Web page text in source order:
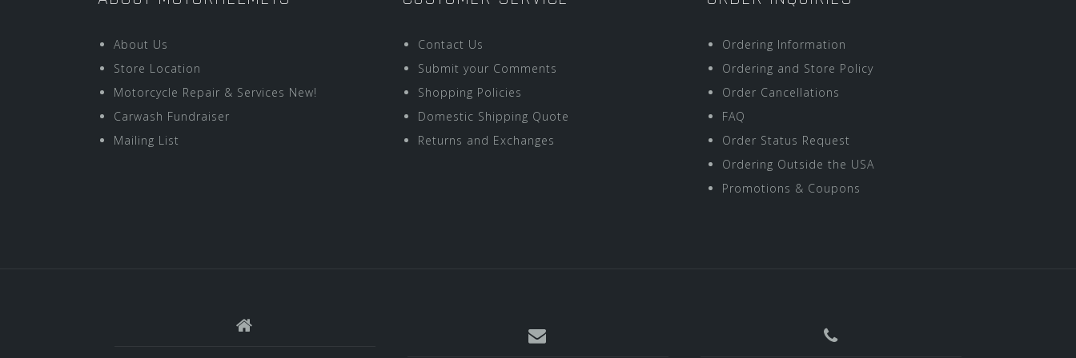
About Us
Store Location
Motorcycle Repair & Services New!
Carwash Fundraiser
Mailing List
Contact Us
Submit your Comments
Shopping Policies
Domestic Shipping Quote
Returns and Exchanges
Ordering Information
Ordering and Store Policy
Order Cancellations
FAQ
Order Status Request
Ordering Outside the USA
Promotions & Coupons